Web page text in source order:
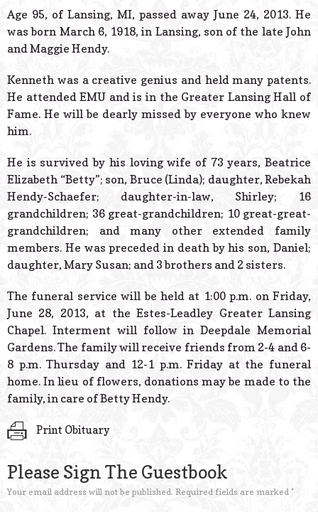
Powered
Age 95, of Lansing, MI, passed away June 24, 2013. He
was born March 6, 1918, in Lansing, son of the late John
and Maggie Hendy.
Kenneth was a creative genius and held many patents.
He attended EMU and is in the Greater Lansing Hall of
Fame. He will be dearly missed by everyone who knew
him.
He is survived by his loving wife of 73 years, Beatrice
Elizabeth “Betty”; son, Bruce (Linda); daughter, Rebekah
Hendy-Schaefer; daughter-in-law, Shirley; 16
grandchildren; 36 great-grandchildren; 10 great-great-
grandchildren; and many other extended family
members. He was preceded in death by his son, Daniel;
daughter, Mary Susan; and 3 brothers and 2 sisters.
The funeral service will be held at 1:00 p.m. on Friday,
June 28, 2013, at the Estes-Leadley Greater Lansing
Chapel. Interment will follow in Deepdale Memorial
Gardens. The family will receive friends from 2-4 and 6-
8 p.m. Thursday and 12-1 p.m. Friday at the funeral
home. In lieu of flowers, donations may be made to the
family, in care of Betty Hendy.
Print Obituary
Please Sign The Guestbook
Your email address will not be published. Required fields are marked *